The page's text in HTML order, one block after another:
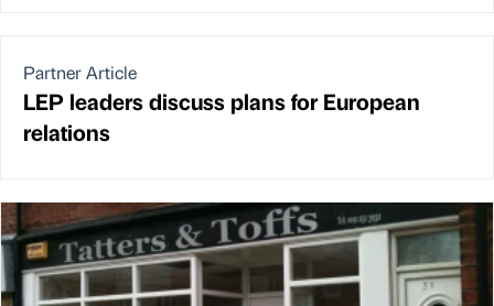
Partner Article
LEP leaders discuss plans for European
relations